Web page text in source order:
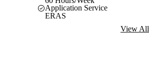
Application Service
ERAS
View All